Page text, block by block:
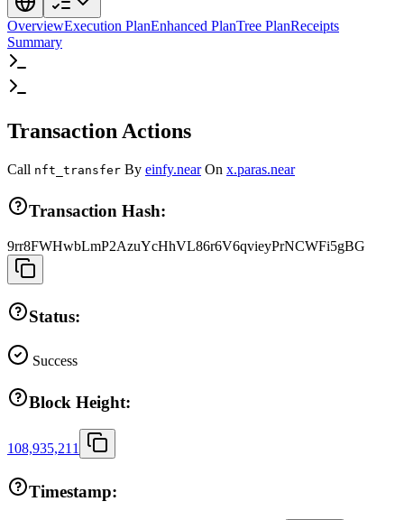
OverviewExecution PlanEnhanced PlanTree PlanReceipts
Summary
Transaction Actions
Call nft_transfer By einfy.near On x.paras.near
Transaction Hash:
9rr8FWHwbLmP2AzuYcHhVL86r6V6qvieyPrNCWFi5gBG
Status:
Success
Block Height:
108,935,211
Timestamp: